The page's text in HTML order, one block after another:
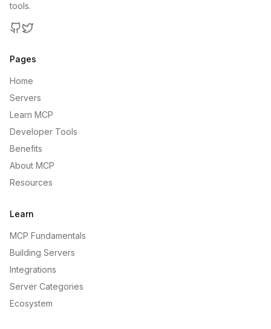
tools.
Pages
Home
Servers
Learn MCP
Developer Tools
Benefits
About MCP
Resources
Learn
MCP Fundamentals
Building Servers
Integrations
Server Categories
Ecosystem